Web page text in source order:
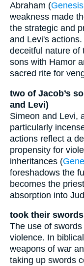
Abraham (
weakness made
the strategic and
and Levi's
deceitful nature of
sons with Hamor
sacred rite for
two of Jacob’s
and Levi)
Simeon and Levi,
particularly
actions reflect a
propensity for
inheritances (
foreshadows the
becomes the
absorption into
took their swords
The use of
violence. In
weapons of war
taking up swords